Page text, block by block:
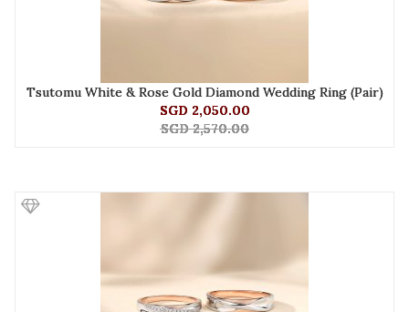
Tsutomu White & Rose Gold Diamond Wedding Ring (Pair)
SGD 2,050.00
SGD 2,570.00